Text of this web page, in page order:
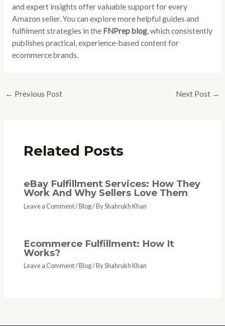
and expert insights offer valuable support for every
Amazon seller. You can explore more helpful guides and
fulfilment strategies in the FNPrep blog, which consistently
publishes practical, experience-based content for
ecommerce brands.
← Previous Post Next Post →
Related Posts
eBay Fulfillment Services: How They
Work And Why Sellers Love Them
Leave a Comment/Blog/ ByShahrukh Khan
Ecommerce Fulfillment: How It
Works?
Leave a Comment/Blog/ ByShahrukh Khan